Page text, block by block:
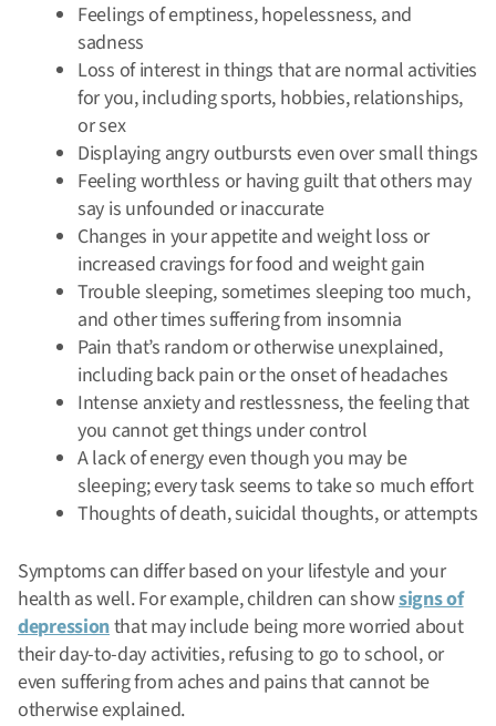
Feelings of emptiness, hopelessness, and
sadness
Loss of interest in things that are normal activities
for you, including sports, hobbies, relationships,
or sex
Displaying angry outbursts even over small things
Feeling worthless or having guilt that others may
say is unfounded or inaccurate
Changes in your appetite and weight loss or
increased cravings for food and weight gain
Trouble sleeping, sometimes sleeping too much,
and other times suffering from insomnia
Pain that’s random or otherwise unexplained,
including back pain or the onset of headaches
Intense anxiety and restlessness, the feeling that
you cannot get things under control
A lack of energy even though you may be
sleeping; every task seems to take so much effort
Thoughts of death, suicidal thoughts, or attempts
Symptoms can differ based on your lifestyle and your
health as well. For example, children can showsigns of
depressionthat may include being more worried about
their day-to-day activities, refusing to go to school, or
even suffering from aches and pains that cannot be
otherwise explained.